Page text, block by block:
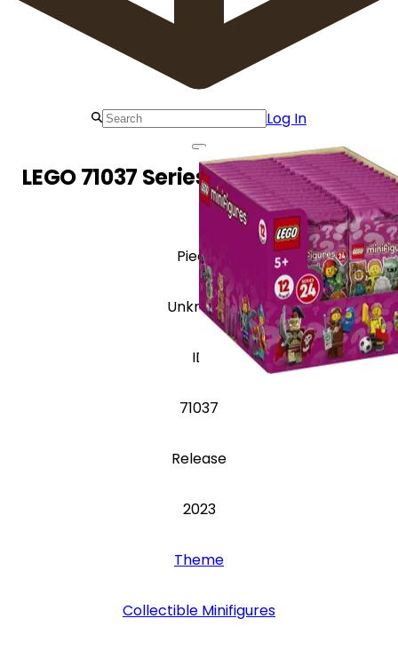
Log In
LEGO 71037 Series 24 - Sealed Box
Pieces
Unknown
ID
71037
Release
2023
Theme
Collectible Minifigures